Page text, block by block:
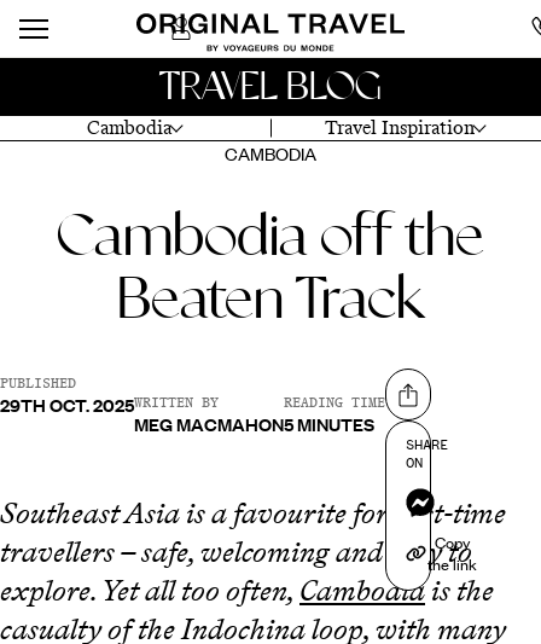
Cambodia Travel Inspiration
TRAVEL BLOG
CAMBODIA
Cambodia off the
Beaten Track
PUBLISHED
29TH OCT. 2025WRITTEN BY
MEG MACMAHON
READING TIME
5 MINUTES
Share on
SHARE
ON
Messenger
Copy
the link
Southeast Asia is a favourite for first-time
travellers – safe, welcoming and easy to
explore. Yet all too often, Cambodiais the
casualty of the Indochina loop, with many